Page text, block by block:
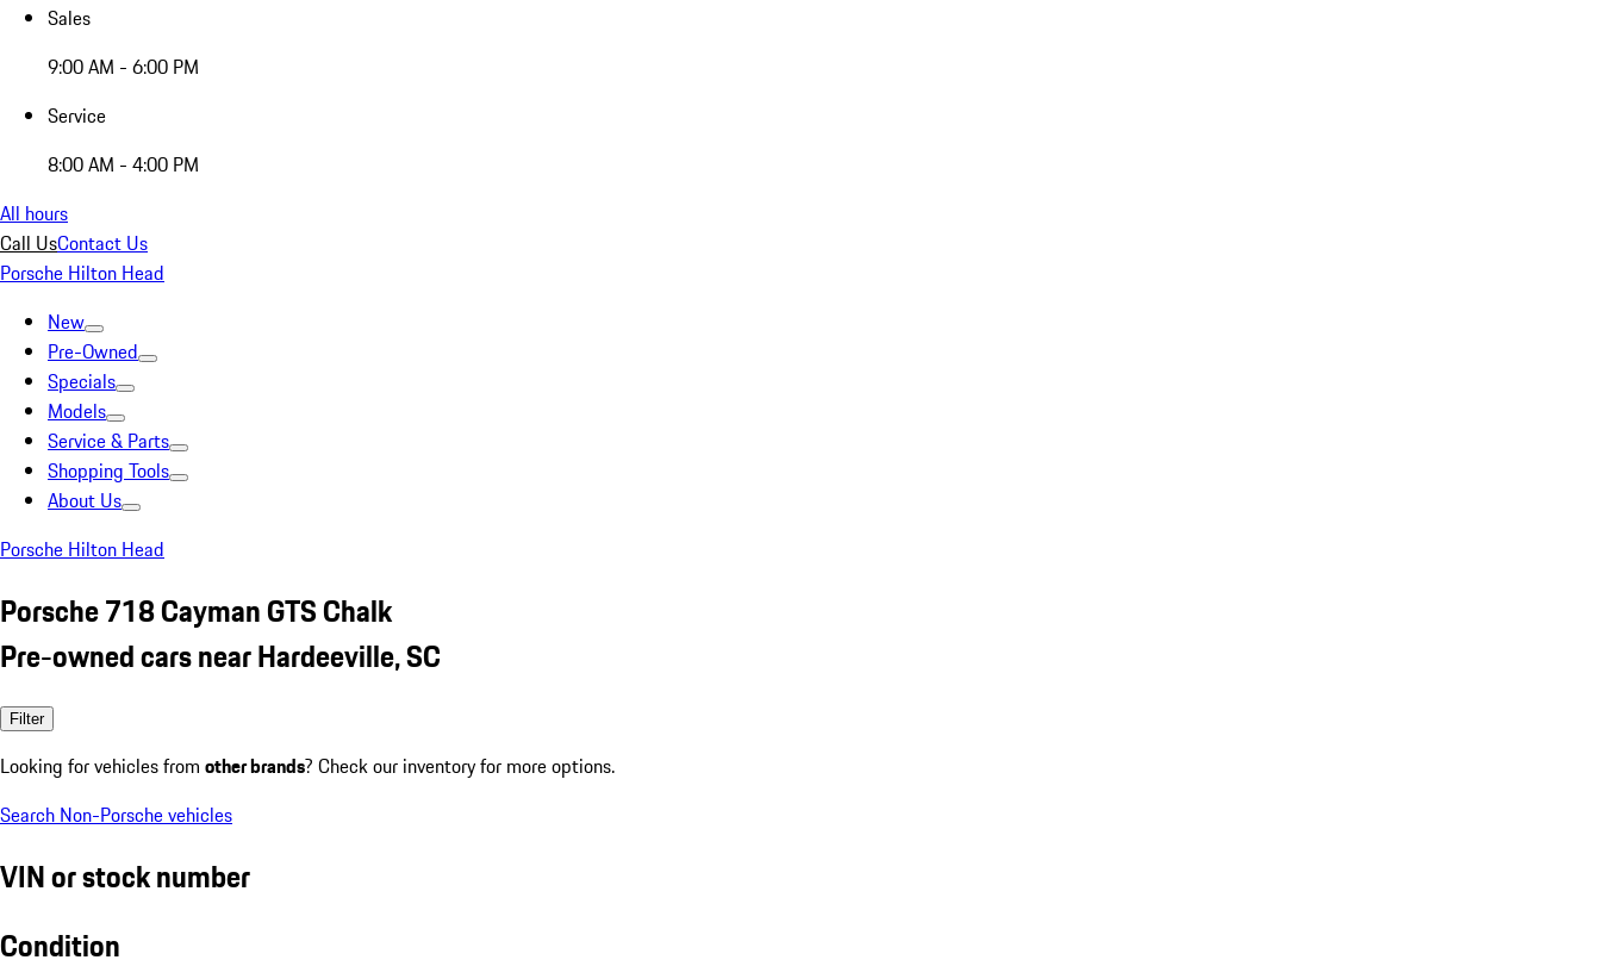
Sales
9:00 AM - 6:00 PM
Service
8:00 AM - 4:00 PM
All hours
Call UsContact Us
Porsche Hilton Head
New
Pre-Owned
Specials
Models
Service & Parts
Shopping Tools
About Us
Porsche Hilton Head
Porsche 718 Cayman GTS Chalk
Pre-owned cars near Hardeeville, SC
Filter
Looking for vehicles from other brands? Check our inventory for more options.
Search Non-Porsche vehicles
VIN or stock number
Condition